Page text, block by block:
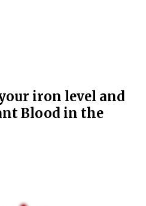
iron level and
Blood in the